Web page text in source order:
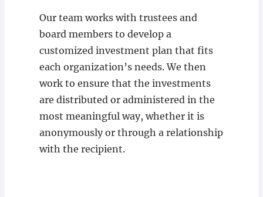
Our team works with trustees and
board members to develop a
customized investment plan that fits
each organization’s needs. We then
work to ensure that the investments
are distributed or administered in the
most meaningful way, whether it is
anonymously or through a relationship
with the recipient.